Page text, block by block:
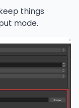
things
mode.